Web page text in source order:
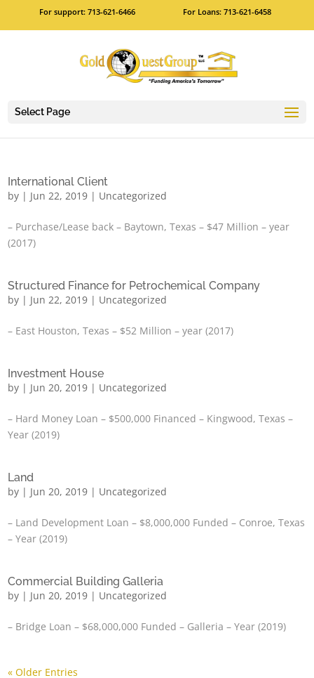
For support: 713-621-6466 For Loans: 713-621-6458
Select Page
International Client
by | Jun 22, 2019 | Uncategorized
– Purchase/Lease back – Baytown, Texas – $47 Million – year
(2017)
Structured Finance for Petrochemical Company
by | Jun 22, 2019 | Uncategorized
– East Houston, Texas – $52 Million – year (2017)
Investment House
by | Jun 20, 2019 | Uncategorized
– Hard Money Loan – $500,000 Financed – Kingwood, Texas –
Year (2019)
Land
by | Jun 20, 2019 | Uncategorized
– Land Development Loan – $8,000,000 Funded – Conroe, Texas
– Year (2019)
Commercial Building Galleria
by | Jun 20, 2019 | Uncategorized
– Bridge Loan – $68,000,000 Funded – Galleria – Year (2019)
« Older Entries